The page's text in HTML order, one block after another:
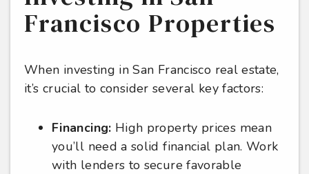
Francisco Properties
When investing in San Francisco real estate,
it’s crucial to consider several key factors:
Financing: High property prices mean
you’ll need a solid financial plan. Work
with lenders to secure favorable